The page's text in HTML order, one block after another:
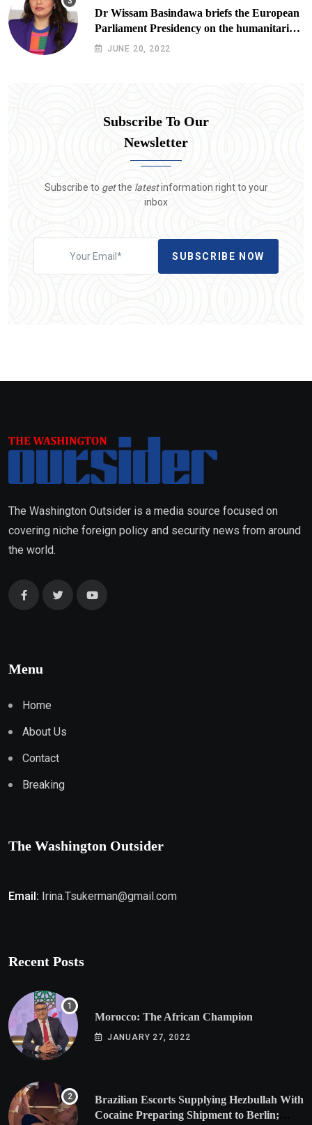
Dr Wissam Basindawa briefs the European
Parliament Presidency on the humanitarian
situation in Yemen
JUNE 20, 2022
Subscribe To Our
Newsletter
Subscribe to getthe latestinformation right to your
inbox
SUBSCRIBE NOW
The Washington Outsider is a media source focused on
covering niche foreign policy and security news from around
the world.
Menu
Home
About Us
Contact
Breaking
The Washington Outsider
Email: Irina.Tsukerman@gmail.com
Recent Posts
Morocco: The African Champion
JANUARY 27, 2022
Brazilian Escorts Supplying Hezbullah With
Cocaine Preparing Shipment to Berlin;